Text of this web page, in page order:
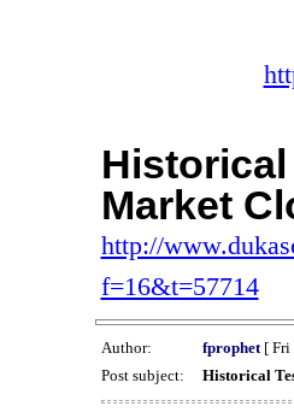
Market
http://
f=16&t=57714
Author: fprophet[ Fri
Post subject:
Historical